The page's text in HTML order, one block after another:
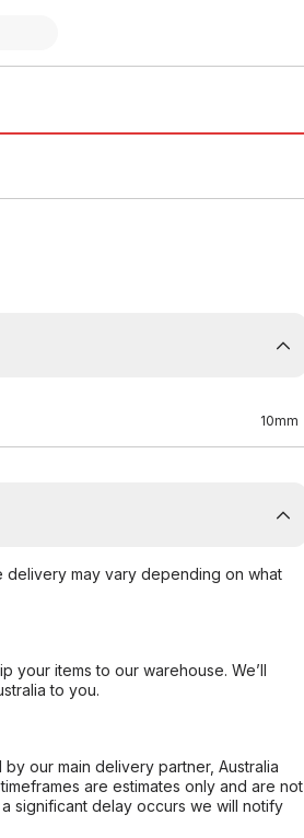
10mm
delivery may vary depending on what
your items to our warehouse. We’ll
to you.
our main delivery partner, Australia
are estimates only and are not
significant delay occurs we will notify